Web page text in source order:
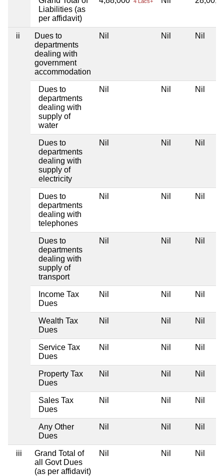
Liabilities (as
per affidavit)
ii
Dues to
departments
dealing with
government
accommodation
Nil Nil Nil
Dues to
departments
dealing with
supply of
water
Nil Nil Nil
Dues to
departments
dealing with
supply of
electricity
Nil Nil Nil
Dues to
departments
dealing with
telephones
Nil Nil Nil
Dues to
departments
dealing with
supply of
transport
Nil Nil Nil
Income Tax
Dues
Nil Nil Nil
Wealth Tax
Dues
Nil Nil Nil
Service Tax
Dues
Nil Nil Nil
Property Tax
Dues
Nil Nil Nil
Sales Tax
Dues
Nil Nil Nil
Any Other
Dues
Nil Nil Nil
iii
Grand Total of
all Govt Dues
(as per affidavit)
Nil Nil Nil